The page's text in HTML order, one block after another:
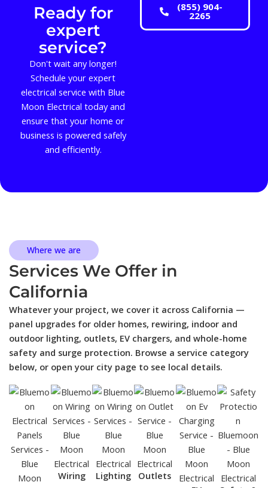
Ready for
expert
service?
Don't wait any longer!
Schedule your expert
electrical service with Blue
Moon Electrical today and
ensure that your home or
business is powered safely
and efficiently.
(855) 904-
2265
Where we are
Services We Offer in
California
Whatever your project, we cover it across California —
panel upgrades for older homes, rewiring, indoor and
outdoor lighting, outlets, EV chargers, and whole-home
safety and surge protection. Browse a service category
below, or open your city page to see local details.
Wiring Lighting
Outlets